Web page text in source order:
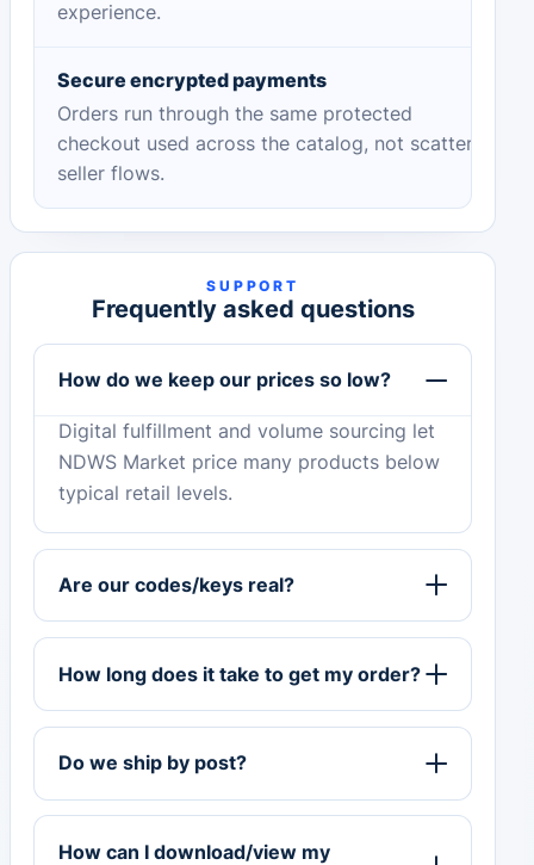
experience.
Secure encrypted payments
Orders run through the same protected
checkout used across the catalog, not scattered
seller flows.
SUPPORT
Frequently asked questions
How do we keep our prices so low?
Digital fulfillment and volume sourcing let
NDWS Market price many products below
typical retail levels.
Are our codes/keys real?
How long does it take to get my order?
Do we ship by post?
How can I download/view my